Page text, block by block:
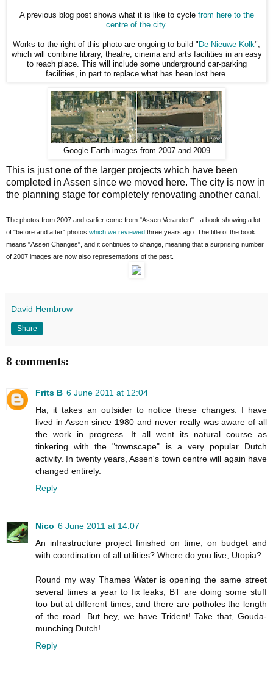
A previous blog post shows what it is like to cycle from here to the
centre of the city.
Works to the right of this photo are ongoing to build " De Nieuwe Kolk",
which will combine library, theatre, cinema and arts facilities in an easy
to reach place. This will include some underground car-parking
facilities, in part to replace what has been lost here.
Google Earth images from 2007 and 2009
This is just one of the larger projects which have been
completed in Assen since we moved here. The city is now in
the planning stage for completely renovating another canal.
The photos from 2007 and earlier come from "Assen Verandert" - a book showing a lot
of "before and after" photos which we reviewed three years ago. The title of the book
means "Assen Changes", and it continues to change, meaning that a surprising number
of 2007 images are now also representations of the past.
David Hembrow
Share
8 comments:
Frits B 6 June 2011 at 12:04
Ha, it takes an outsider to notice these changes. I have
lived in Assen since 1980 and never really was aware of all
the work in progress. It all went its natural course as
tinkering with the "townscape" is a very popular Dutch
activity. In twenty years, Assen's town centre will again have
changed entirely.
Reply
Nico 6 June 2011 at 14:07
An infrastructure project finished on time, on budget and
with coordination of all utilities? Where do you live, Utopia?
Round my way Thames Water is opening the same street
several times a year to fix leaks, BT are doing some stuff
too but at different times, and there are potholes the length
of the road. But hey, we have Trident! Take that, Gouda-
munching Dutch!
Reply